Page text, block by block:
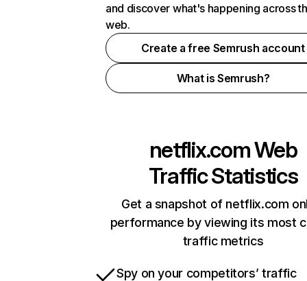
and discover what's happening across
web.
Create a free Semrush account
What is Semrush?
netflix.comWeb
Traffic Statistics
Get a snapshot of netflix.com
performance by viewing its most
traffic metrics
Spy on your competitors’ traffic